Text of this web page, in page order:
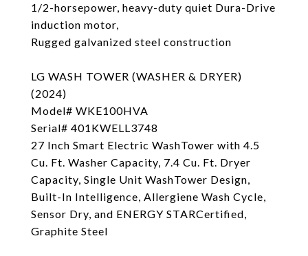
1/2-horsepower, heavy-duty quiet Dura-Drive
induction motor,
Rugged galvanized steel construction
LG WASH TOWER (WASHER & DRYER)
(2024)
Model# WKE100HVA
Serial# 401KWELL3748
27 Inch Smart Electric WashTower with 4.5
Cu. Ft. Washer Capacity, 7.4 Cu. Ft. Dryer
Capacity, Single Unit WashTower Design,
Built-In Intelligence, Allergiene Wash Cycle,
Sensor Dry, and ENERGY STARCertified,
Graphite Steel